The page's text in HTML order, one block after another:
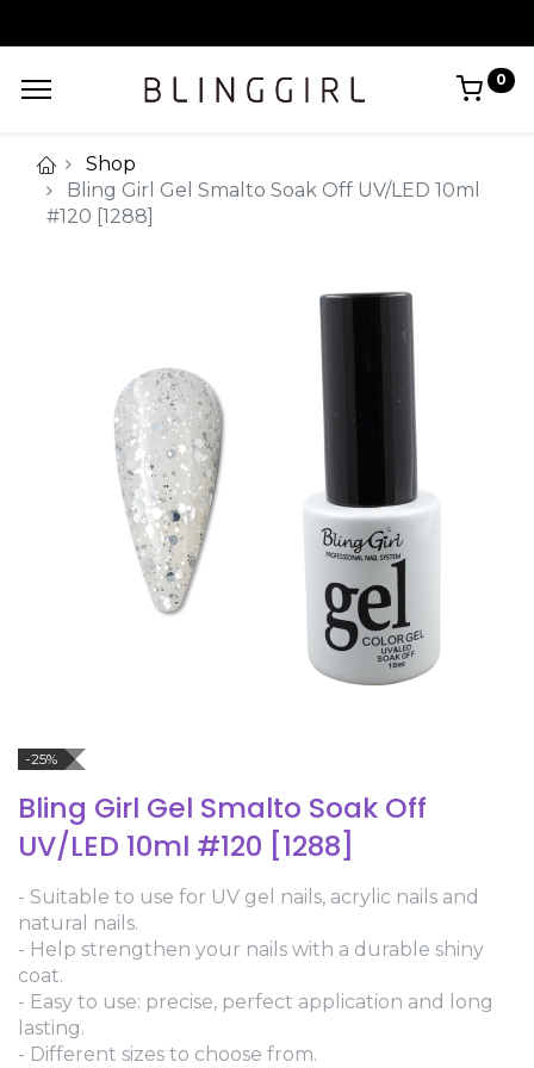
0
Shop
Bling Girl Gel Smalto Soak Off UV/LED 10ml
#120 [1288]
-25%
Bling Girl Gel Smalto Soak Off
UV/LED 10ml #120 [1288]
- Suitable to use for UV gel nails, acrylic nails and
natural nails.
- Help strengthen your nails with a durable shiny
coat.
- Easy to use: precise, perfect application and long
lasting.
- Different sizes to choose from.